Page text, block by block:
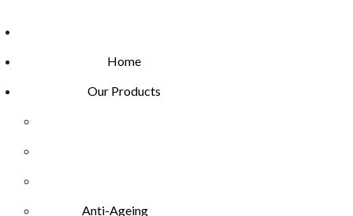
Home
Our Products
Anti-Ageing